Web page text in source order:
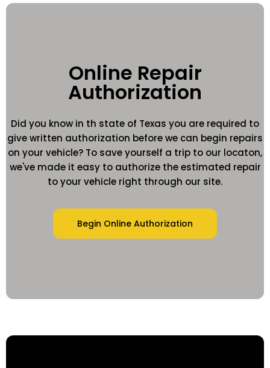
Online Repair
Authorization
Did you know in th state of Texas you are required to
give written authorization before we can begin repairs
on your vehicle? To save yourself a trip to our locaton,
we've made it easy to authorize the estimated repair
to your vehicle right through our site.
Begin Online Authorization